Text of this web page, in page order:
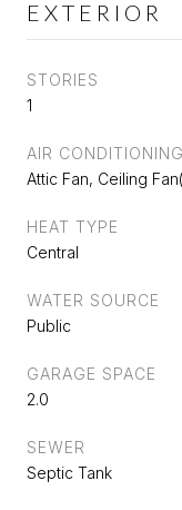
EXTERIOR
STORIES
1
AIR CONDITIONING
Attic Fan, Ceiling
HEAT TYPE
Central
WATER SOURCE
Public
GARAGE SPACE
2.0
SEWER
Septic Tank